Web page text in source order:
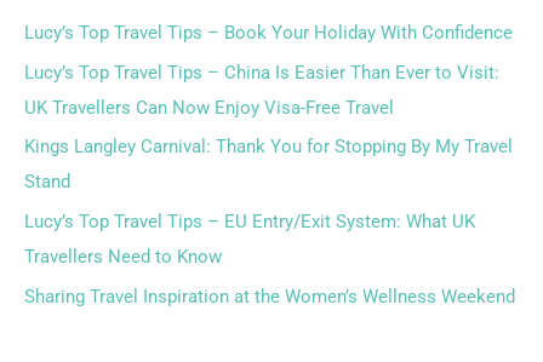
c
h
f
o
r
:
Lucy’s Top Travel Tips – Book Your Holiday With Confidence
Lucy’s Top Travel Tips – China Is Easier Than Ever to Visit:
UK Travellers Can Now Enjoy Visa-Free Travel
Kings Langley Carnival: Thank You for Stopping By My Travel
Stand
Lucy’s Top Travel Tips – EU Entry/Exit System: What UK
Travellers Need to Know
Sharing Travel Inspiration at the Women’s Wellness Weekend